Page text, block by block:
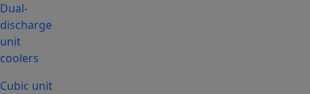
Dual-
discharge
unit
coolers
Cubic unit